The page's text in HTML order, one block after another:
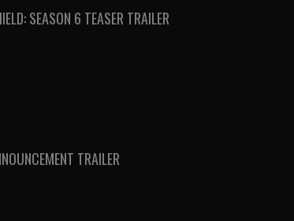
SEASON 6 TEASER TRAILER
TRAILER